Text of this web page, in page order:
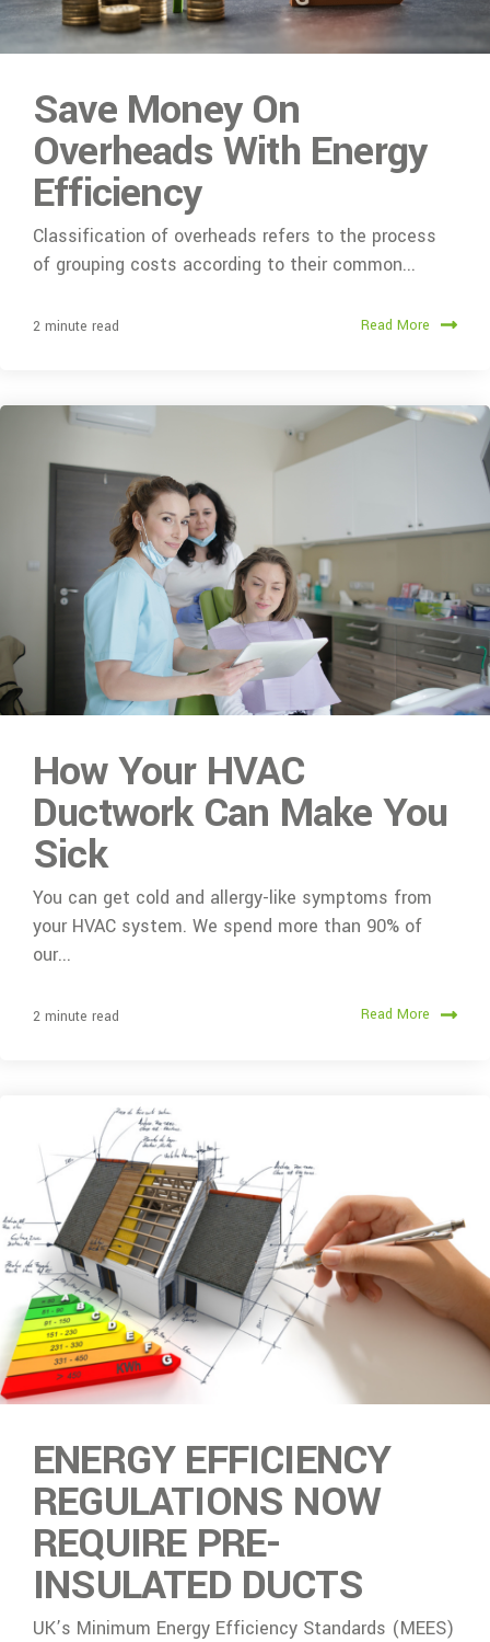
Save Money On
Overheads With Energy
Efficiency
Classification of overheads refers to the process
of grouping costs according to their common...
2 minute read Read More
How Your HVAC
Ductwork Can Make You
Sick
You can get cold and allergy-like symptoms from
your HVAC system. We spend more than 90% of
our...
2 minute read Read More
ENERGY EFFICIENCY
REGULATIONS NOW
REQUIRE PRE-
INSULATED DUCTS
UK’s Minimum Energy Efficiency Standards (MEES)